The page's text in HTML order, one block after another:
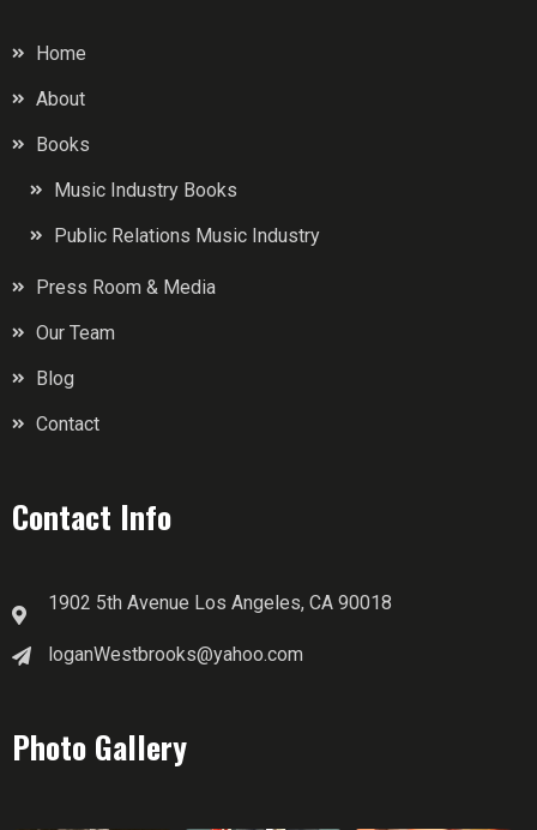
Home
About
Books
Music Industry Books
Public Relations Music Industry
Press Room & Media
Our Team
Blog
Contact
Contact Info
1902 5th Avenue Los Angeles, CA 90018
loganWestbrooks@yahoo.com
Photo Gallery